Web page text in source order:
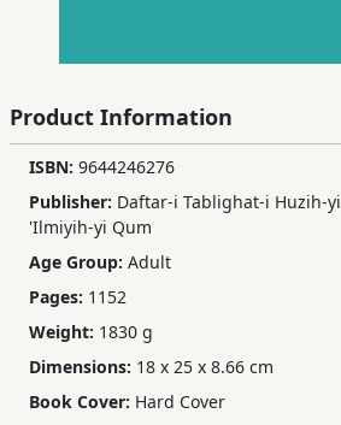
Educational
Books
Publishing
Subscription
Services
Product Information
ISBN: 9644246276
Publisher: Daftar-i Tablighat-i Huzih-yi
'Ilmiyih-yi Qum
Age Group: Adult
Pages: 1152
Weight: 1830 g
Dimensions: 18 x 25 x 8.66 cm
Book Cover: Hard Cover